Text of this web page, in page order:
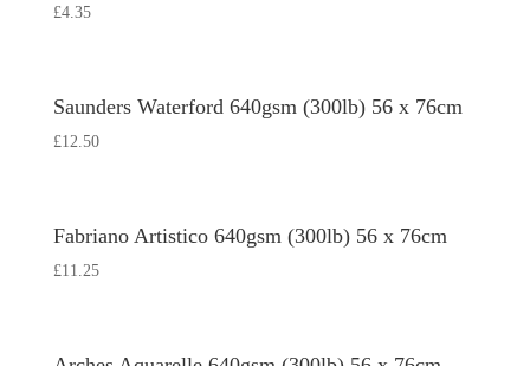
£4.35
Saunders Waterford 640gsm (300lb) 56 x 76cm
£12.50
Fabriano Artistico 640gsm (300lb) 56 x 76cm
£11.25